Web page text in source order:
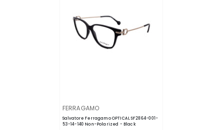
VENDOR:
FERRAGAMO
Salvatore Ferragamo OPTICAL SF2864-001-
53-14-140 Non-Polarized - Black